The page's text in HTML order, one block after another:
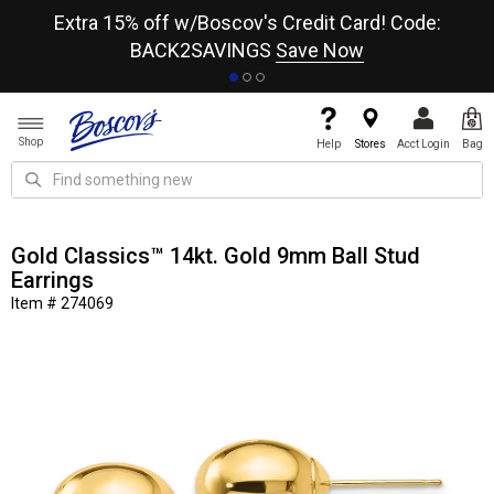
Extra 15% off w/Boscov's Credit Card! Code:
BACK2SAVINGS Save Now
Shop Help Stores Acct Login Bag
Gold Classics™ 14kt. Gold 9mm Ball Stud
Earrings
Item # 274069